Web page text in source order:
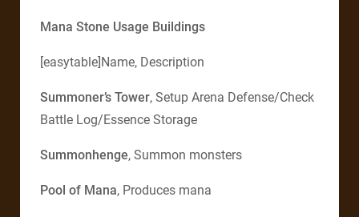
Mana Stone Usage Buildings
[easytable]Name, Description
Summoner’s Tower, Setup Arena Defense/Check
Battle Log/Essence Storage
Summonhenge, Summon monsters
Pool of Mana, Produces mana